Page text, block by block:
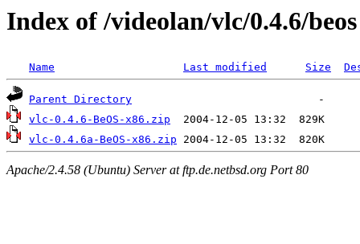
Index of /videolan/vlc/0.4.6/beos
Name Last modified Size
Parent Directory
vlc-0.4.6-BeOS-x86.zip
vlc-0.4.6a-BeOS-x86.zip
Apache/2.4.58 (Ubuntu) Server at ftp.de.netbsd.org Port 80